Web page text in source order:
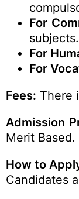
For
subjects.
For
For
Fees: There
Admission
Merit Based.
How to
Candidates